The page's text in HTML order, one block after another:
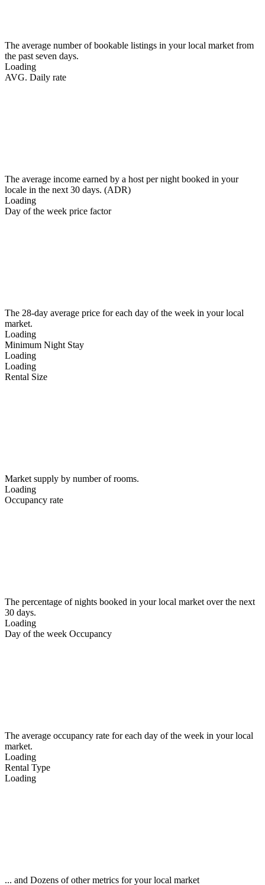
The average number of bookable listings in your local market from
the past seven days.
Loading
AVG. Daily rate
The average income earned by a host per night booked in your
locale in the next 30 days. (ADR)
Loading
Day of the week price factor
The 28-day average price for each day of the week in your local
market.
Loading
Minimum Night Stay
Loading
Loading
Rental Size
Market supply by number of rooms.
Loading
Occupancy rate
The percentage of nights booked in your local market over the next
30 days.
Loading
Day of the week Occupancy
The average occupancy rate for each day of the week in your local
market.
Loading
Rental Type
Loading
... and Dozens of other metrics for your local market